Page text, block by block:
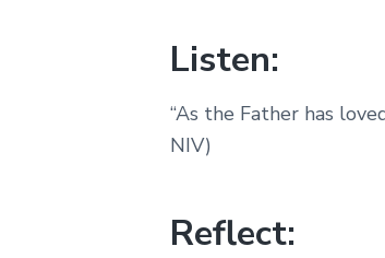
Listen:
“As the Father has
NIV)
Reflect: